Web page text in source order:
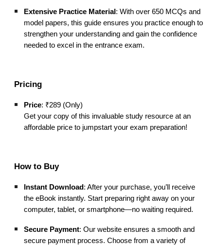
Extensive Practice Material : With over 650 MCQs and
model papers, this guide ensures you practice enough to
strengthen your understanding and gain the confidence
needed to excel in the entrance exam.
Pricing
Price: ₹289 (Only)
Get your copy of this invaluable study resource at an
affordable price to jumpstart your exam preparation!
How to Buy
Instant Download : After your purchase, you’ll receive
the eBook instantly. Start preparing right away on your
computer, tablet, or smartphone—no waiting required.
Secure Payment: Our website ensures a smooth and
secure payment process. Choose from a variety of